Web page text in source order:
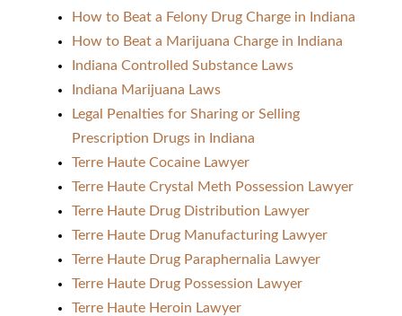
How to Beat a Felony Drug Charge in Indiana
How to Beat a Marijuana Charge in Indiana
Indiana Controlled Substance Laws
Indiana Marijuana Laws
Legal Penalties for Sharing or Selling
Prescription Drugs in Indiana
Terre Haute Cocaine Lawyer
Terre Haute Crystal Meth Possession Lawyer
Terre Haute Drug Distribution Lawyer
Terre Haute Drug Manufacturing Lawyer
Terre Haute Drug Paraphernalia Lawyer
Terre Haute Drug Possession Lawyer
Terre Haute Heroin Lawyer